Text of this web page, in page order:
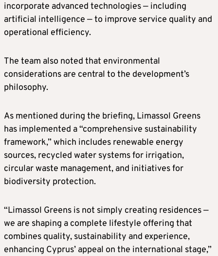
incorporate advanced technologies — including
artificial intelligence — to improve service quality and
operational efficiency.
The team also noted that environmental
considerations are central to the development’s
philosophy.
As mentioned during the briefing, Limassol Greens
has implemented a “comprehensive sustainability
framework,” which includes renewable energy
sources, recycled water systems for irrigation,
circular waste management, and initiatives for
biodiversity protection.
“Limassol Greens is not simply creating residences —
we are shaping a complete lifestyle offering that
combines quality, sustainability and experience,
enhancing Cyprus’ appeal on the international stage,”